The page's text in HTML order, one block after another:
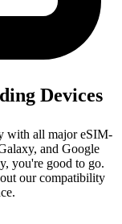
Devices
with all major eSIM-
and Google
you're good to go.
our compatibility